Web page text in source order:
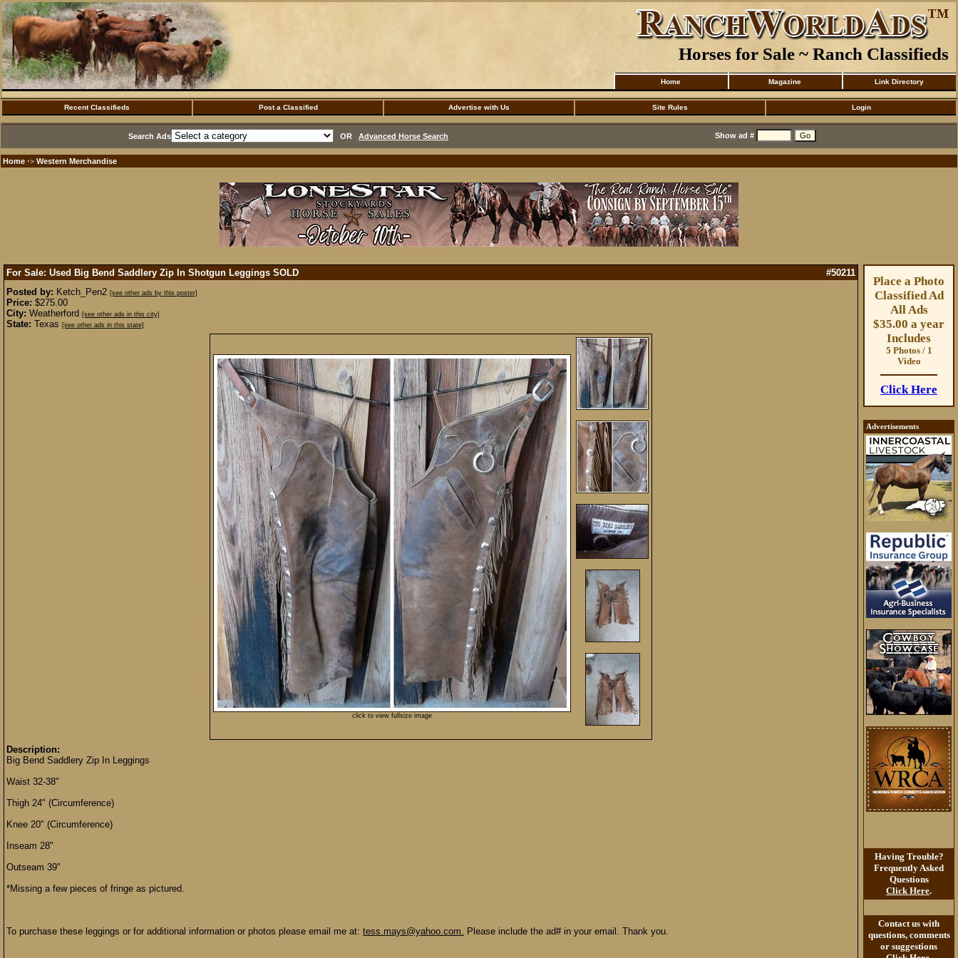
Horses for Sale ~ Ranch Classifieds
Home Magazine Link Directory
Recent Classifieds Post a Classified Advertise with Us Site Rules Login
Search Ads OR Advanced Horse Search Show ad #
Home ·> Western Merchandise
For Sale: Used Big Bend Saddlery Zip In Shotgun Leggings SOLD
#50211
Posted by: Ketch_Pen2 [see other ads by this poster]
Price: $275.00
City: Weatherford [see other ads in this city]
State: Texas [see other ads in this state]
click to view fullsize image
Description:
Big Bend Saddlery Zip In Leggings
Waist 32-38"
Thigh 24" (Circumference)
Knee 20" (Circumference)
Inseam 28"
Outseam 39"
*Missing a few pieces of fringe as pictured.
To purchase these leggings or for additional information or photos please email me at: tess.mays@yahoo.com. Please include the ad# in your email. Thank you.
Place a Photo
Classified Ad
All Ads
$35.00 a year
Includes
5 Photos / 1
Video
Click Here
Advertisements
Having Trouble?
Frequently Asked
Questions
Click Here.
Contact us with
questions, comments
or suggestions